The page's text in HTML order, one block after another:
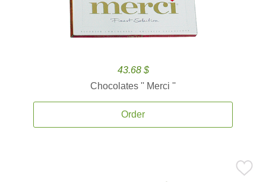
43.68 $
Chocolates '' Merci ''
Order